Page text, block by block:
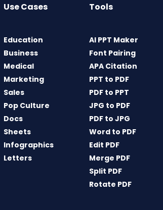
Use Cases
Education
Business
Medical
Marketing
Sales
Pop Culture
Docs
Sheets
Infographics
Letters
Tools
AI PPT Maker
Font Pairing
APA Citation
PPT to PDF
PDF to PPT
JPG to PDF
PDF to JPG
Word to PDF
Edit PDF
Merge PDF
Split PDF
Rotate PDF